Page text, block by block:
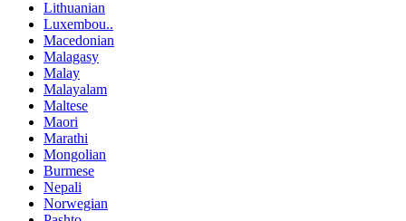
Lithuanian
Luxembou..
Macedonian
Malagasy
Malay
Malayalam
Maltese
Maori
Marathi
Mongolian
Burmese
Nepali
Norwegian